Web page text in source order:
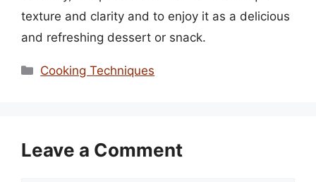
texture and clarity and to enjoy it as a delicious
and refreshing dessert or snack.
Categories
Cooking Techniques
Leave a Comment